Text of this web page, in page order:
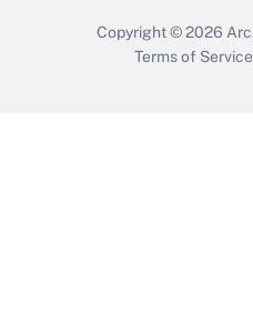
Copyright © 2026
Terms of Service